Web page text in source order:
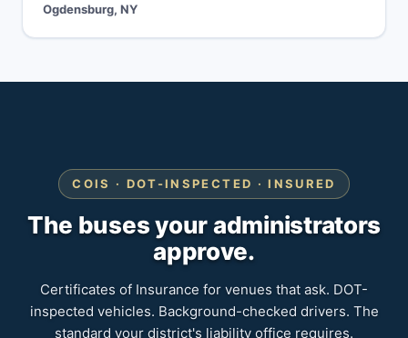
Ogdensburg, NY
COIS · DOT-INSPECTED · INSURED
The buses your administrators
approve.
Certificates of Insurance for venues that ask. DOT-
inspected vehicles. Background-checked drivers. The
standard your district's liability office requires.